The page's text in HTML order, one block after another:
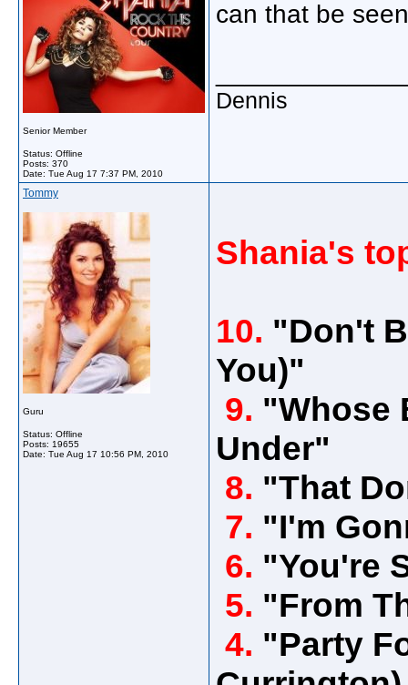
Senior Member
Status: Offline
Posts: 370
Date: Tue Aug 17 7:37 PM, 2010
can that be
Dennis
Tommy
Guru
Status: Offline
Posts: 19655
Date: Tue Aug 17 10:56 PM, 2010
Shania's
10. "Don't
You)"
9. "Whose
Under"
8. "That
7. "I'm
6. "You're
5. "From
4. "Party